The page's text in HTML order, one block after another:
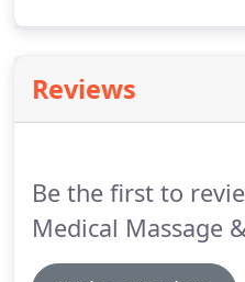
Reviews
Be the first to
Medical Massage